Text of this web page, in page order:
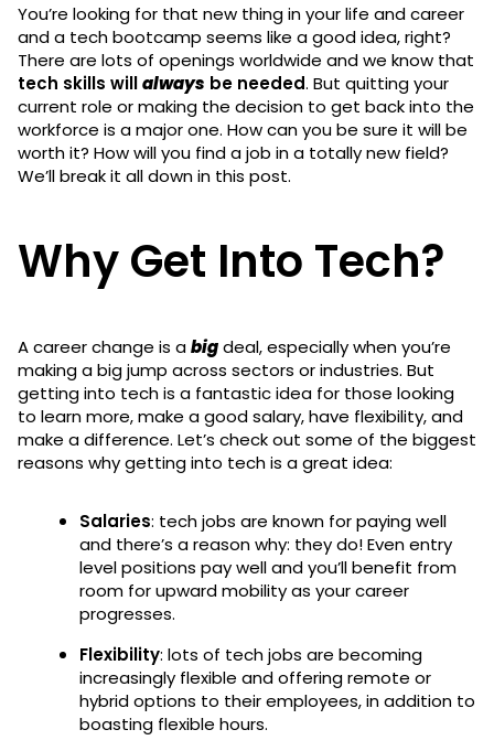
You’re looking for that new thing in your life and career
and a tech bootcamp seems like a good idea, right?
There are lots of openings worldwide and we know that
tech skills willalways be needed. But quitting your
current role or making the decision to get back into the
workforce is a major one. How can you be sure it will be
worth it? How will you find a job in a totally new field?
We’ll break it all down in this post.
Why Get Into Tech?
A career change is abigdeal, especially when you’re
making a big jump across sectors or industries. But
getting into tech is a fantastic idea for those looking
to learn more, make a good salary, have flexibility, and
make a difference. Let’s check out some of the biggest
reasons why getting into tech is a great idea:
Salaries: tech jobs are known for paying well
and there’s a reason why: they do! Even entry
level positions pay well and you’ll benefit from
room for upward mobility as your career
progresses.
Flexibility: lots of tech jobs are becoming
increasingly flexible and offering remote or
hybrid options to their employees, in addition to
boasting flexible hours.